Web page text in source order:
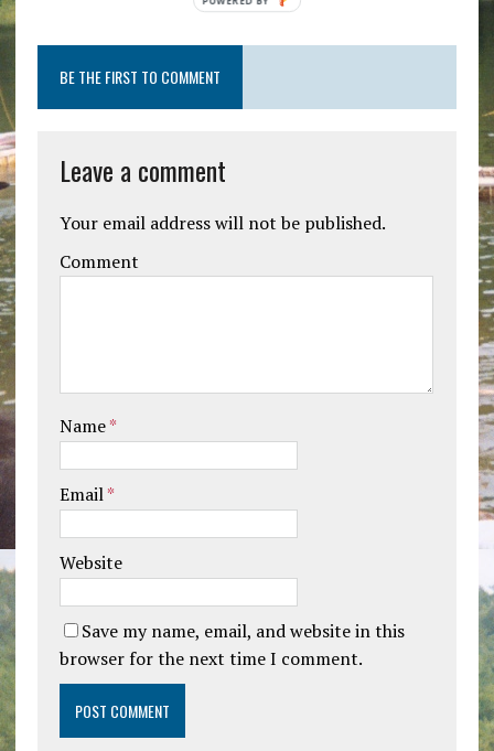
BE THE FIRST TO COMMENT
Leave a comment
Your email address will not be published.
Comment
Name*
Email*
Website
Save my name, email, and website in this
browser for the next time I comment.